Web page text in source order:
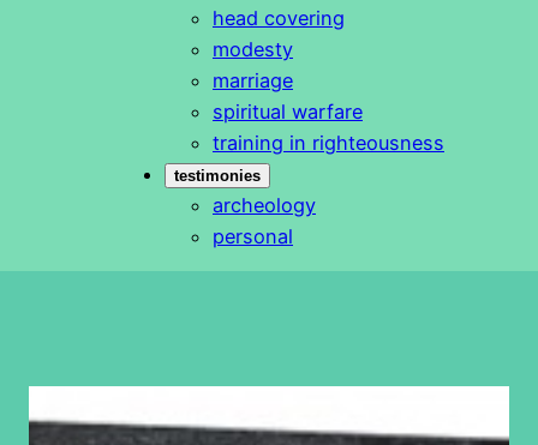
head covering
modesty
marriage
spiritual warfare
training in righteousness
testimonies
archeology
personal